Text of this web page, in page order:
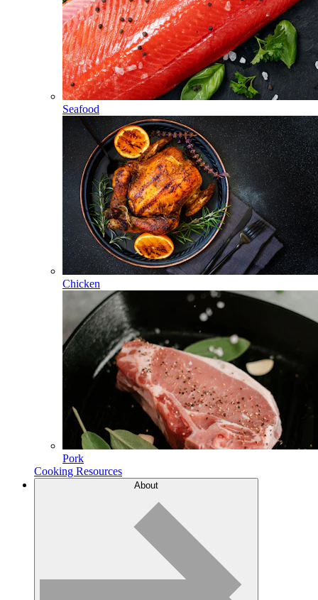
Seafood
Chicken
Pork
Cooking Resources
About